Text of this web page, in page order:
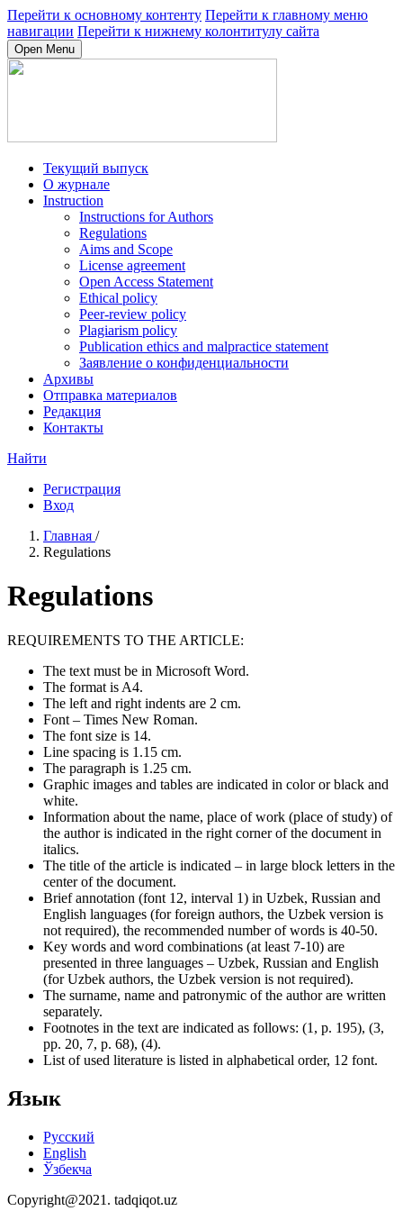
Перейти к основному контенту Перейти к главному меню
навигации Перейти к нижнему колонтитулу сайта
Open Menu
Текущий выпуск
О журнале
Instruction
Instructions for Authors
Regulations
Aims and Scope
License agreement
Open Access Statement
Ethical policy
Peer-review policy
Plagiarism policy
Publication ethics and malpractice statement
Заявление о конфиденциальности
Архивы
Отправка материалов
Редакция
Контакты
Найти
Регистрация
Вход
Главная /
Regulations
Regulations
REQUIREMENTS TO THE ARTICLE:
The text must be in Microsoft Word.
The format is A4.
The left and right indents are 2 cm.
Font – Times New Roman.
The font size is 14.
Line spacing is 1.15 cm.
The paragraph is 1.25 cm.
Graphic images and tables are indicated in color or black and
white.
Information about the name, place of work (place of study) of
the author is indicated in the right corner of the document in
italics.
The title of the article is indicated – in large block letters in the
center of the document.
Brief annotation (font 12, interval 1) in Uzbek, Russian and
English languages (for foreign authors, the Uzbek version is
not required), the recommended number of words is 40-50.
Key words and word combinations (at least 7-10) are
presented in three languages – Uzbek, Russian and English
(for Uzbek authors, the Uzbek version is not required).
The surname, name and patronymic of the author are written
separately.
Footnotes in the text are indicated as follows: (1, p. 195), (3,
pp. 20, 7, p. 68), (4).
List of used literature is listed in alphabetical order, 12 font.
Язык
Русский
English
Ўзбекча
Copyright@2021. tadqiqot.uz